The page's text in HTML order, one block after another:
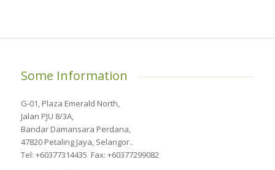
Some Information
G-01, Plaza Emerald North,
Jalan PJU 8/3A,
Bandar Damansara Perdana,
47820 Petaling Jaya, Selangor..
Tel: +60377314435 Fax: +60377299082